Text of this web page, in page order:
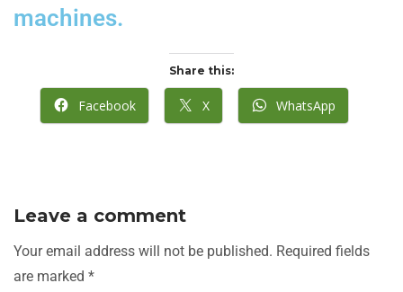
machines.
Share this:
Facebook X WhatsApp
Leave a comment
Your email address will not be published. Required fields
are marked *